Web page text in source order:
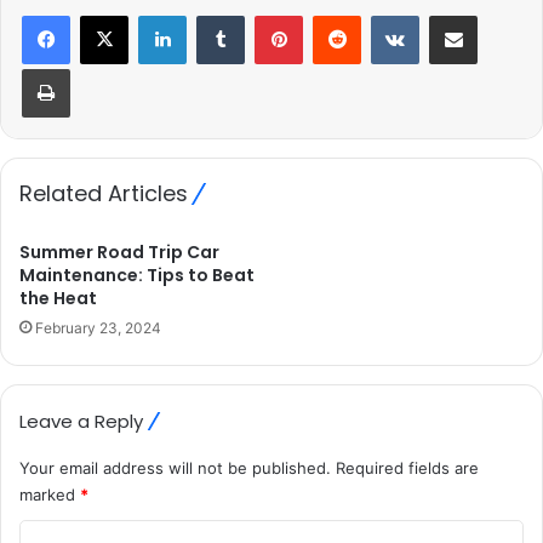
LinkedInTumblr PinterestReddit VKontakteShare via Email
Print
Related Articles
Summer Road Trip Car
Maintenance: Tips to Beat
the Heat
February 23, 2024
Leave a Reply
Your email address will not be published. Required fields are
marked *